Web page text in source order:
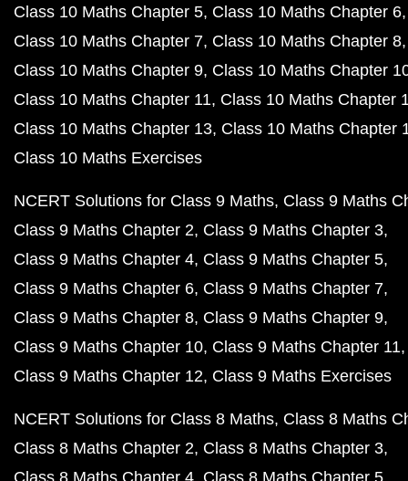
Class 10 Maths Chapter 5 Class 10 Maths Chapter 6
Class 10 Maths Chapter 7 Class 10 Maths Chapter 8
Class 10 Maths Chapter 9 Class 10 Maths Chapter
Class 10 Maths Chapter 11 Class 10 Maths Chapter
Class 10 Maths Chapter 13 Class 10 Maths Chapter
Class 10 Maths Exercises
NCERT Solutions for Class 9 Maths Class 9 Maths
Class 9 Maths Chapter 2 Class 9 Maths Chapter 3
Class 9 Maths Chapter 4 Class 9 Maths Chapter 5
Class 9 Maths Chapter 6 Class 9 Maths Chapter 7
Class 9 Maths Chapter 8 Class 9 Maths Chapter 9
Class 9 Maths Chapter 10 Class 9 Maths Chapter 11
Class 9 Maths Chapter 12 Class 9 Maths Exercises
NCERT Solutions for Class 8 Maths Class 8 Maths
Class 8 Maths Chapter 2 Class 8 Maths Chapter 3
Class 8 Maths Chapter 4 Class 8 Maths Chapter 5